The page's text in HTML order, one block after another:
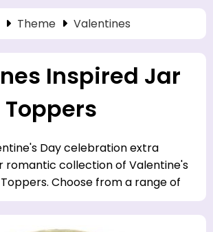
Theme Valentines
Inspired Jar
Day celebration extra
romantic collection of Valentine's
Choose from a range of
designs to set the perfect mood.